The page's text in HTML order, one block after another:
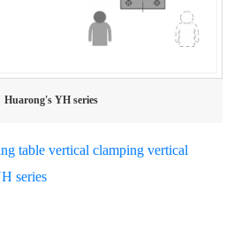
Huarong's YH series
table vertical clamping vertical
series